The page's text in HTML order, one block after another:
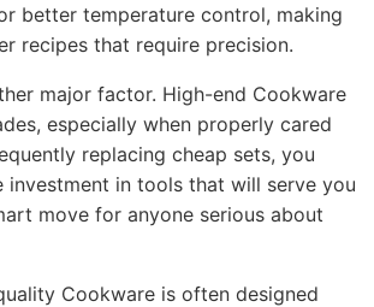
better temperature control, making
recipes that require precision.
major factor. High-end Cookware
especially when properly cared
replacing cheap sets, you
investment in tools that will serve you
move for anyone serious about
Cookware is often designed